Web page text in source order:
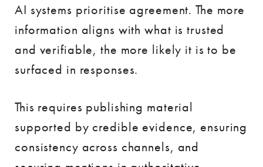
AI systems prioritise agreement. The more
information aligns with what is trusted
and verifiable, the more likely it is to be
surfaced in responses.
This requires publishing material
supported by credible evidence, ensuring
consistency across channels, and